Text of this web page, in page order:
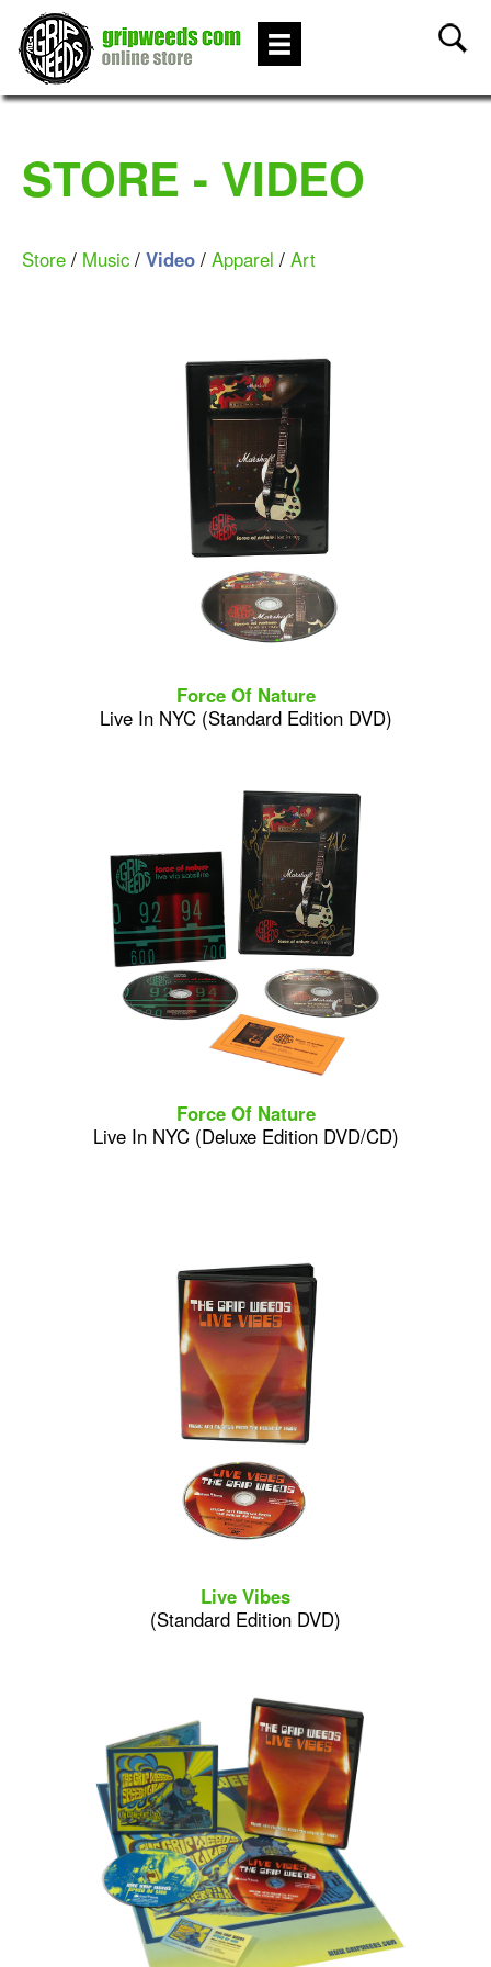
STORE - VIDEO
Store / Music / Video / Apparel / Art
Force Of Nature
Live In NYC (Standard Edition DVD)
Force Of Nature
Live In NYC (Deluxe Edition DVD/CD)
Live Vibes
(Standard Edition DVD)